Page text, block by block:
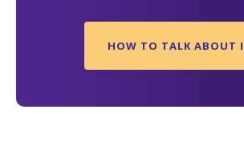
HOW TO TALK ABOUT